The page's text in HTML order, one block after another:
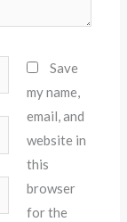
Save
my name,
email, and
website in
this
browser
for the